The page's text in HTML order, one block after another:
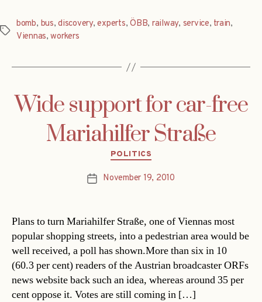
Tags
bomb, bus,discovery,experts,ÖBB, railway, service, train,
Viennas,workers
Wide support for car-free
Mariahilfer Straße
Categories
POLITICS
PostNovember 19, 2010
Plans to turn Mariahilfer Straße, one of Viennas most
popular shopping streets, into a pedestrian area would be
well received, a poll has shown.More than six in 10
(60.3 per cent) readers of the Austrian broadcaster ORFs
news website back such an idea, whereas around 35 per
cent oppose it. Votes are still coming in […]